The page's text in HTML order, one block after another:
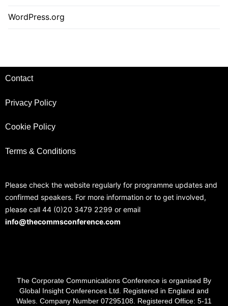
WordPress.org
Contact
Privacy Policy
Cookie Policy
Terms & Conditions
Please check the website regularly for programme updates and
confirmed speakers. For more information or to get involved,
please call 44 (0)20 3479 2299 or email
info@thecommsconference.com
The Corporate Communications Conference is organised By
Global Insight Conferences Ltd. Registered in England and
Wales. Company Number 07295108. Registered Office: 5-11